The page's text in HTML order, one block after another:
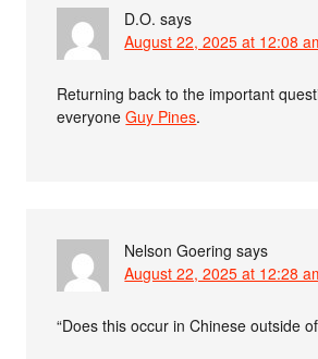
D.O. says
August 22, 2025 at 12:08
Returning back to the important
everyoneGuy Pines.
Nelson Goering says
August 22, 2025 at 12:28
“Does this occur in Chinese outside